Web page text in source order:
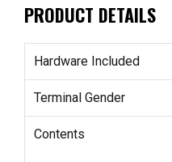
PRODUCT DETAILS
Hardware Included
Terminal Gender
Contents